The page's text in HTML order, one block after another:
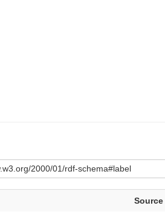
2000/01/rdf-schema#label
Source